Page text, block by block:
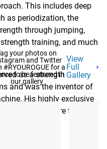
This includes deep
as periodization, the
through jumping,
training, and much
as a strength
and was the inventor of
His highly exclusive
OH, has more than
your photos on
and Twitter
#RYOUROGUE for a
to be featured in
our gallery
View
Full
Gallery